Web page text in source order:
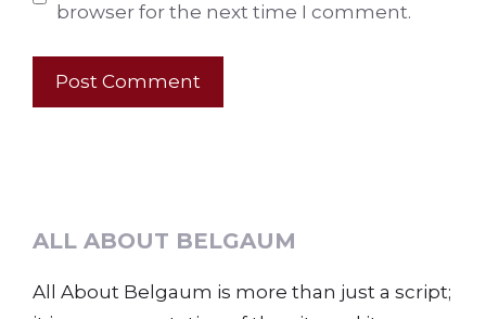
browser for the next time I comment.
ALL ABOUT BELGAUM
All About Belgaum is more than just a script;